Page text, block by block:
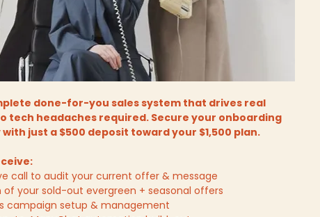
done-for-you sales system that drives real
tech headaches required. Secure your onboarding
just a $500 deposit toward your $1,500 plan.
call to audit your current offer & message
of your sold-out evergreen + seasonal offers
campaign setup & management